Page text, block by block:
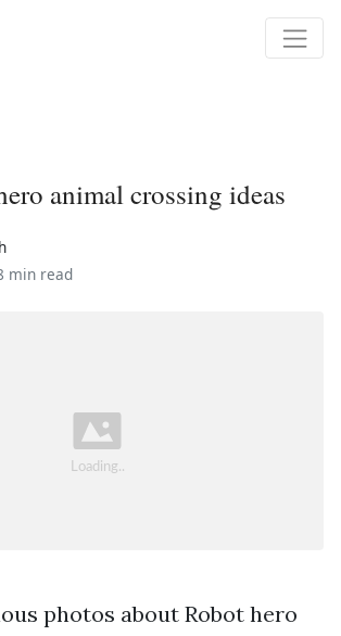
animal crossing ideas
min read
photos about Robot hero